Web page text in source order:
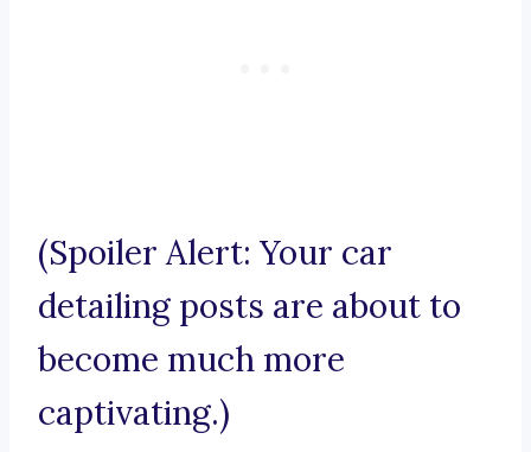
(Spoiler Alert: Your car
detailing posts are about to
become much more
captivating.)